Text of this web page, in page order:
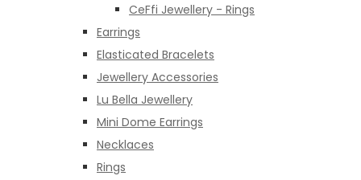
CeFfi Jewellery - Rings
Earrings
Elasticated Bracelets
Jewellery Accessories
Lu Bella Jewellery
Mini Dome Earrings
Necklaces
Rings